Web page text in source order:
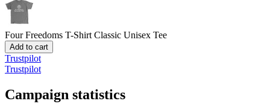
Four Freedoms T-Shirt Classic Unisex Tee
Add to cart
Trustpilot
Trustpilot
Campaign statistics